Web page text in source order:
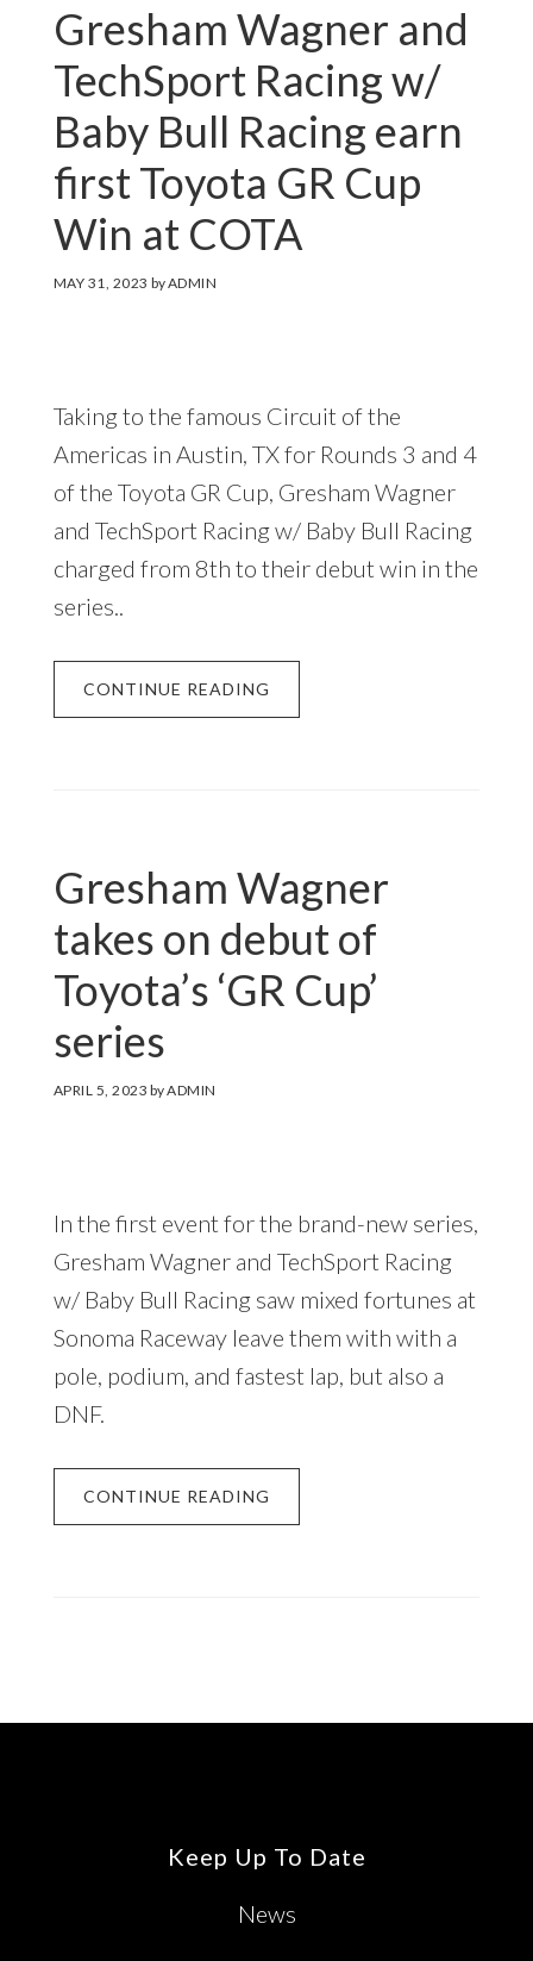
Gresham Wagner and
TechSport Racing w/
Baby Bull Racing earn
first Toyota GR Cup
Win at COTA
MAY 31, 2023 byADMIN
Taking to the famous Circuit of the
Americas in Austin, TX for Rounds 3 and 4
of the Toyota GR Cup, Gresham Wagner
and TechSport Racing w/ Baby Bull Racing
charged from 8th to their debut win in the
series..
CONTINUE READING
Gresham Wagner
takes on debut of
Toyota’s ‘GR Cup’
series
APRIL 5, 2023 byADMIN
In the first event for the brand-new series,
Gresham Wagner and TechSport Racing
w/ Baby Bull Racing saw mixed fortunes at
Sonoma Raceway leave them with with a
pole, podium, and fastest lap, but also a
DNF.
CONTINUE READING
Keep Up To Date
News